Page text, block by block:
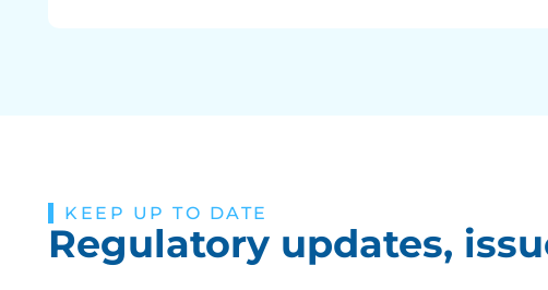
KEEP UP TO DATE
Regulatory updates,